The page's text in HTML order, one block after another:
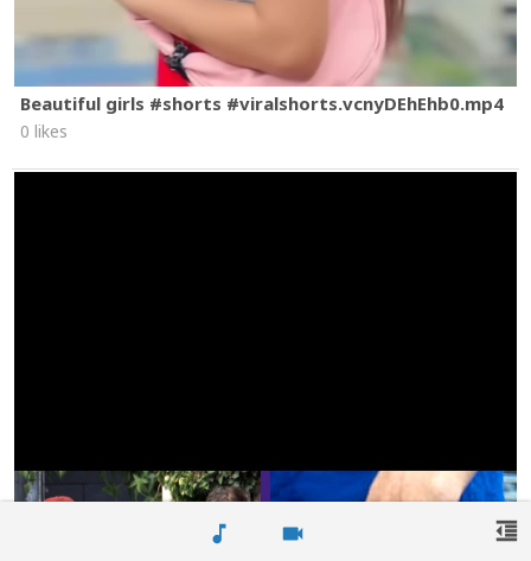
music_note videocam
Beautiful girls #shorts #viralshorts.vcnyDEhEhb0.mp4
0 likes
format_indent_decrease